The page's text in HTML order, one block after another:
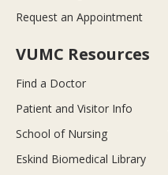
Request an Appointment
VUMC Resources
Find a Doctor
Patient and Visitor Info
School of Nursing
Eskind Biomedical Library